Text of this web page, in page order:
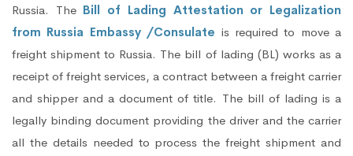
Russia. The Bill of Lading Attestation or Legalization
from Russia Embassy /Consulate is required to move a
freight shipment to Russia. The bill of lading (BL) works as a
receipt of freight services, a contract between a freight carrier
and shipper and a document of title. The bill of lading is a
legally binding document providing the driver and the carrier
all the details needed to process the freight shipment and